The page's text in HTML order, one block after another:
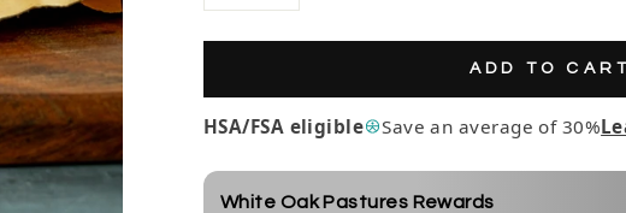
ADD TO CART
HSA/FSA eligible Save an average of 30%
White Oak Pastures Rewards